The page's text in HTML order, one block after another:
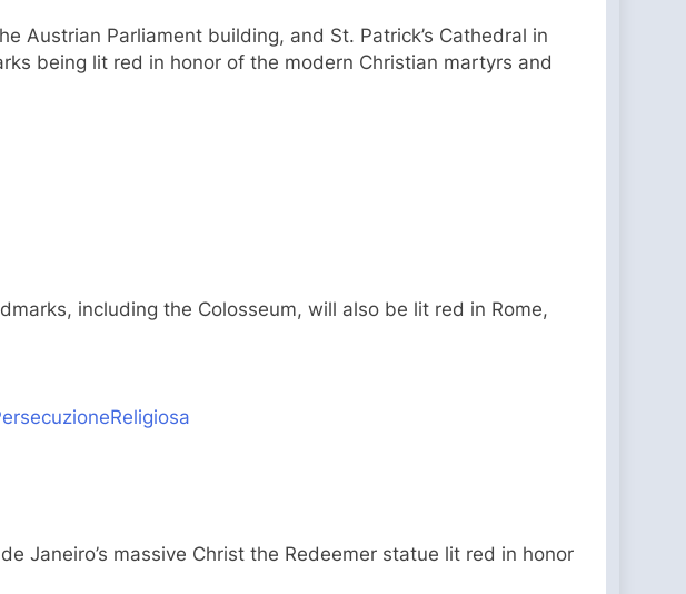
Austrian Parliament building, and St. Patrick’s Cathedral in
being lit red in honor of the modern Christian martyrs and
including the Colosseum, will also be lit red in Rome,
Janeiro’s massive Christ the Redeemer statue lit red in honor